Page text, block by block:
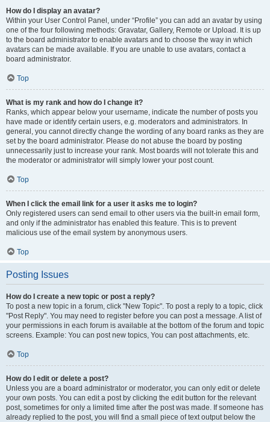
How do I display an avatar?
Within your User Control Panel, under “Profile” you can add an avatar by using
one of the four following methods: Gravatar, Gallery, Remote or Upload. It is up
to the board administrator to enable avatars and to choose the way in which
avatars can be made available. If you are unable to use avatars, contact a
board administrator.
Top
What is my rank and how do I change it?
Ranks, which appear below your username, indicate the number of posts you
have made or identify certain users, e.g. moderators and administrators. In
general, you cannot directly change the wording of any board ranks as they are
set by the board administrator. Please do not abuse the board by posting
unnecessarily just to increase your rank. Most boards will not tolerate this and
the moderator or administrator will simply lower your post count.
Top
When I click the email link for a user it asks me to login?
Only registered users can send email to other users via the built-in email form,
and only if the administrator has enabled this feature. This is to prevent
malicious use of the email system by anonymous users.
Top
Posting Issues
How do I create a new topic or post a reply?
To post a new topic in a forum, click "New Topic". To post a reply to a topic, click
"Post Reply". You may need to register before you can post a message. A list of
your permissions in each forum is available at the bottom of the forum and topic
screens. Example: You can post new topics, You can post attachments, etc.
Top
How do I edit or delete a post?
Unless you are a board administrator or moderator, you can only edit or delete
your own posts. You can edit a post by clicking the edit button for the relevant
post, sometimes for only a limited time after the post was made. If someone has
already replied to the post, you will find a small piece of text output below the